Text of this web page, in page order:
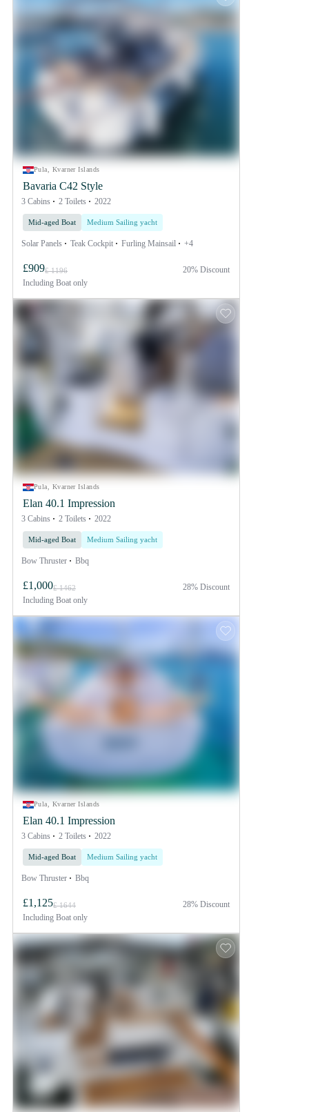
Pula, Kvarner Islands
Bavaria C42 Style
3 Cabins 2 Toilets 2022
Mid-aged Boat Medium Sailing yacht
Solar Panels Teak Cockpit Furling Mainsail +4
£909£ 1196
Including Boat only
20% Discount
Pula, Kvarner Islands
Elan 40.1 Impression
3 Cabins 2 Toilets 2022
Mid-aged Boat Medium Sailing yacht
Bow Thruster Bbq
£1,000£ 1462
Including Boat only
28% Discount
Pula, Kvarner Islands
Elan 40.1 Impression
3 Cabins 2 Toilets 2022
Mid-aged Boat Medium Sailing yacht
Bow Thruster Bbq
£1,125£ 1644
Including Boat only
28% Discount